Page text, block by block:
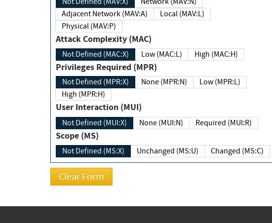
Adjacent Network (MAV:A)
Local (MAV:L)
Physical (MAV:P)
Attack Complexity (MAC)
Not Defined (MAC:X) Low (MAC:L) High (MAC:H)
Privileges Required (MPR)
Not Defined (MPR:X) None (MPR:N)
Low (MPR:L)
High (MPR:H)
User Interaction (MUI)
Not Defined (MUI:X) None (MUI:N) Required (MUI:R)
Scope (MS)
Not Defined (MS:X) Unchanged (MS:U) Changed (MS:C)